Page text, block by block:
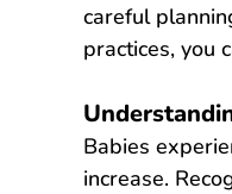
careful
practices, you
Babies
increase.